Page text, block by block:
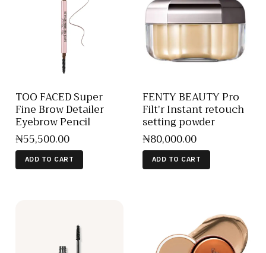
TOO FACED Super
Fine Brow Detailer
Eyebrow Pencil
₦55,500.00
ADD TO CART
FENTY BEAUTY Pro
Filt’r Instant retouch
setting powder
₦80,000.00
ADD TO CART